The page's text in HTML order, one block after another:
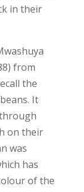
in their
from
the
It
on their
was
has
of the